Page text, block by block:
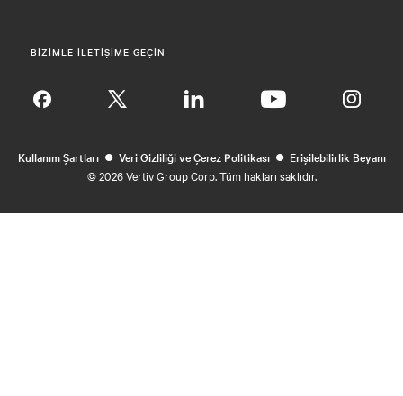
BIZIMLE ILETIŞIME GEÇIN
Kullanım Şartları • Veri Gizliliği ve Çerez Politikası • Erişilebilirlik Beyanı
©2026 Vertiv Group Corp. Tüm hakları saklıdır.